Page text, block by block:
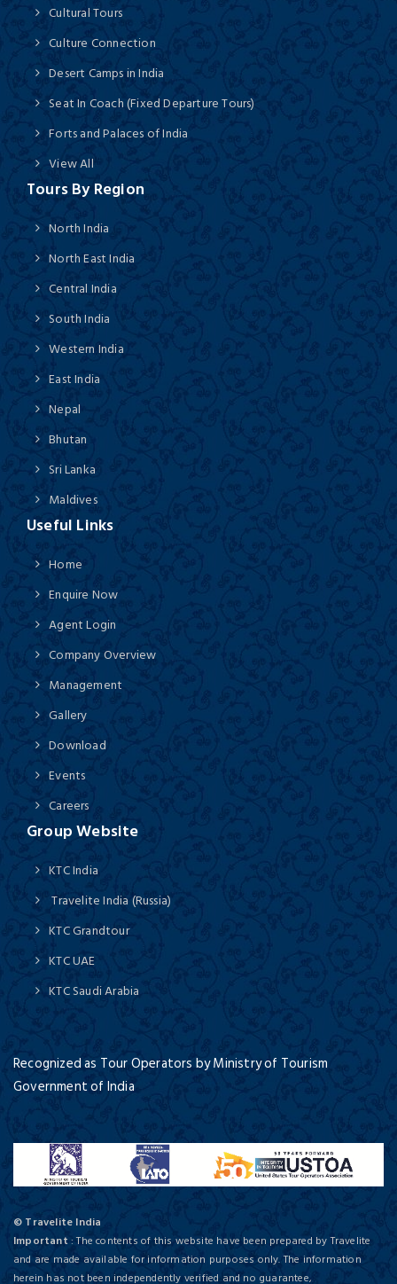
Cultural Tours
Culture Connection
Desert Camps in India
Seat In Coach (Fixed Departure Tours)
Forts and Palaces of India
View All
Tours By Region
North India
North East India
Central India
South India
Western India
East India
Nepal
Bhutan
Sri Lanka
Maldives
Useful Links
Home
Enquire Now
Agent Login
Company Overview
Management
Gallery
Download
Events
Careers
Group Website
KTC India
Travelite India (Russia)
KTC Grandtour
KTC UAE
KTC Saudi Arabia
Recognized as Tour Operators by Ministry of Tourism
Government of India
© Travelite India
Important: The contents of this website have been prepared by Travelite
and are made available for information purposes only. The information
herein has not been independently verified and no guarantee,